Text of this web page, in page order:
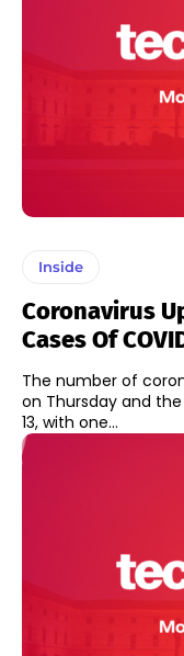
Inside
Coronavirus
Cases Of
The number of
on Thursday and
13, with one...